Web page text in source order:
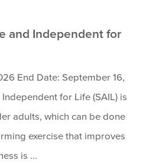
and Independent for
End Date: September 16,
for Life (SAIL) is
adults, which can be done
exercise that improves
is ...